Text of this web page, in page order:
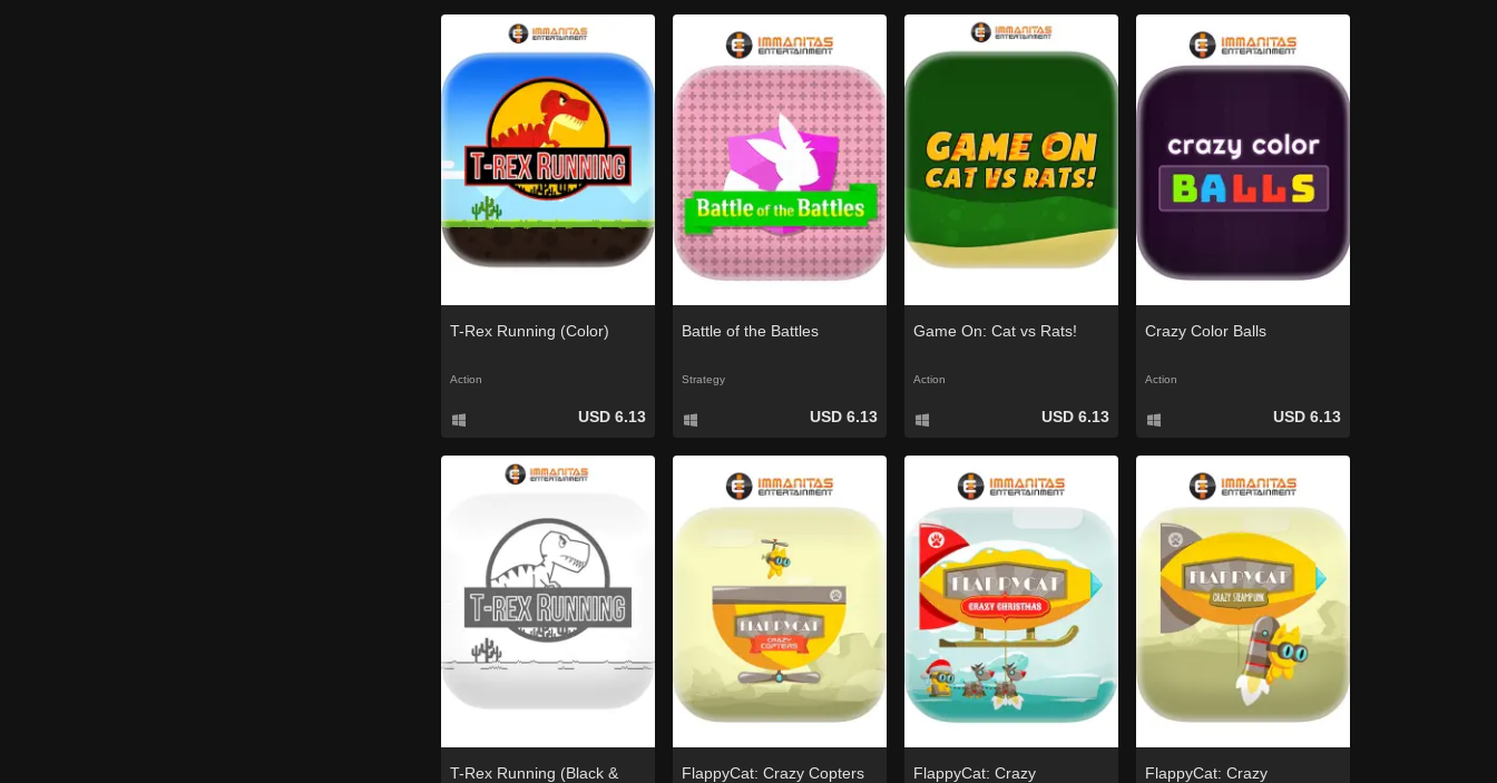
T-Rex Running (Color)
Action
USD 6.13
Battle of the Battles
Strategy
USD 6.13
Game On: Cat vs Rats!
Action
USD 6.13
Crazy Color Balls
Action
USD 6.13
T-Rex Running (Black &
FlappyCat: Crazy Copters
FlappyCat: Crazy
FlappyCat: Crazy